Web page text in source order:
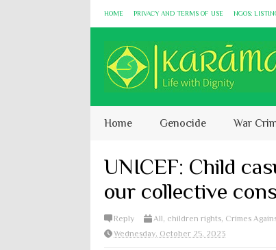
HOME PRIVACY AND TERMS OF USE NGOS:
Home Genocide War
UNICEF: Child
our collective
Reply All, children rights, Crimes
Wednesday, October 25, 2023